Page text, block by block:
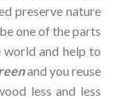
preserve nature
one of the parts
and help to
and you reuse
less and less